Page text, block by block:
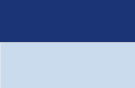
content